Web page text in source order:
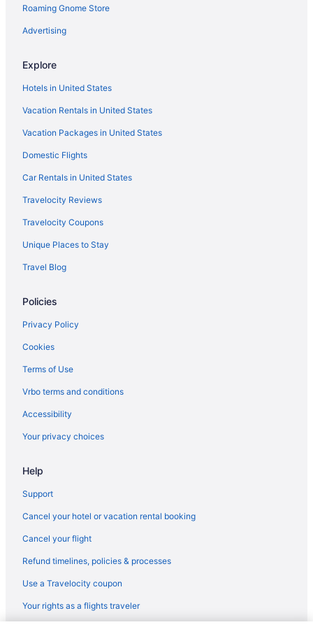
Roaming Gnome Store
Advertising
Explore
Hotels in United States
Vacation Rentals in United States
Vacation Packages in United States
Domestic Flights
Car Rentals in United States
Travelocity Reviews
Travelocity Coupons
Unique Places to Stay
Travel Blog
Policies
Privacy Policy
Cookies
Terms of Use
Vrbo terms and conditions
Accessibility
Your privacy choices
Help
Support
Cancel your hotel or vacation rental booking
Cancel your flight
Refund timelines, policies & processes
Use a Travelocity coupon
Your rights as a flights traveler